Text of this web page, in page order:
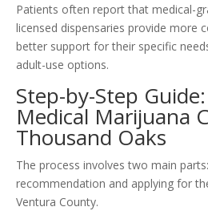
Patients often report that medical-
licensed dispensaries provide more
better support for their specific
adult-use options.
Step-by-Step
Medical Marijuana
Thousand Oaks
The process involves two main
recommendation and applying for
Ventura County.